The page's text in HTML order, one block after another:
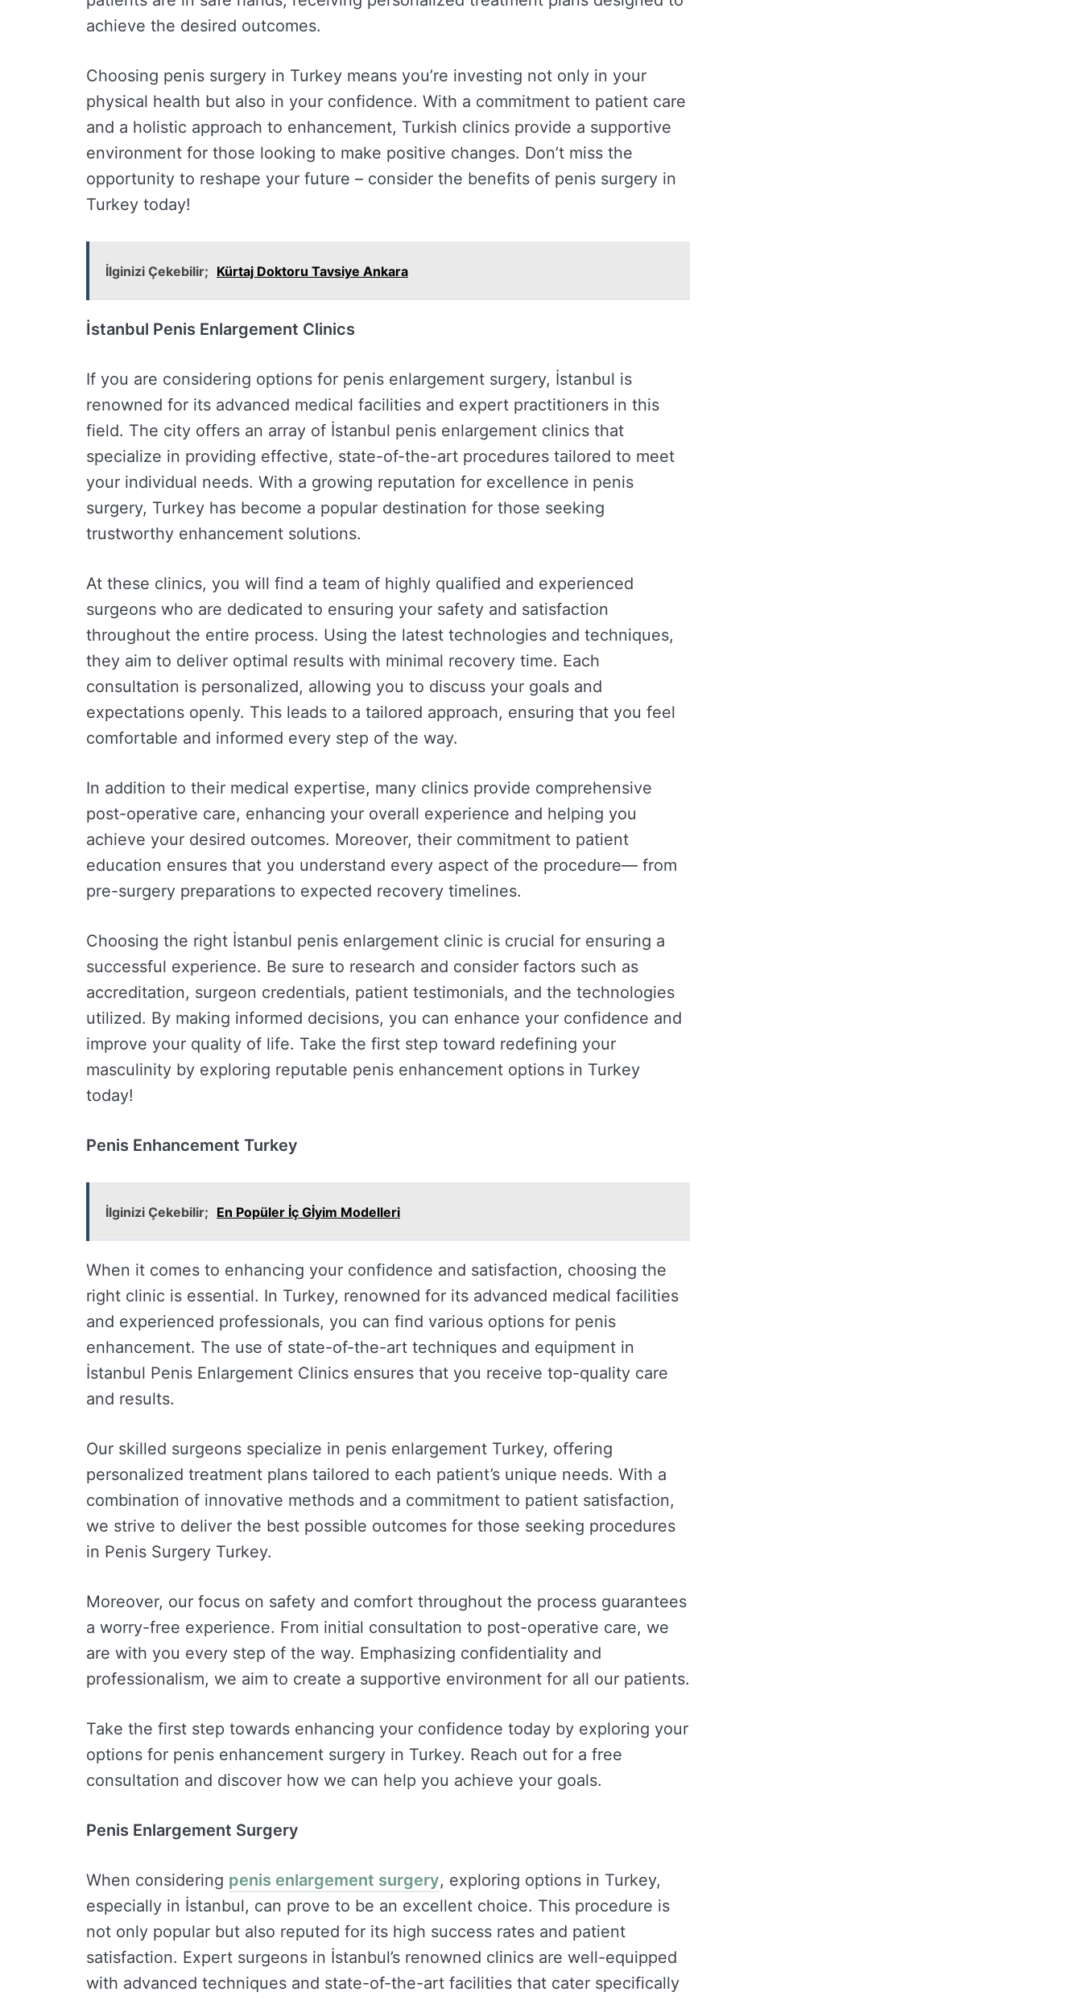
achieve the desired outcomes.
Choosing penis surgery in Turkey means you’re investing not only in your
physical health but also in your confidence. With a commitment to patient care
and a holistic approach to enhancement, Turkish clinics provide a supportive
environment for those looking to make positive changes. Don’t miss the
opportunity to reshape your future – consider the benefits of penis surgery in
Turkey today!
İlginizi Çekebilir; Kürtaj Doktoru Tavsiye Ankara
İstanbul Penis Enlargement Clinics
If you are considering options for penis enlargement surgery, İstanbul is
renowned for its advanced medical facilities and expert practitioners in this
field. The city offers an array of İstanbul penis enlargement clinics that
specialize in providing effective, state-of-the-art procedures tailored to meet
your individual needs. With a growing reputation for excellence in penis
surgery, Turkey has become a popular destination for those seeking
trustworthy enhancement solutions.
At these clinics, you will find a team of highly qualified and experienced
surgeons who are dedicated to ensuring your safety and satisfaction
throughout the entire process. Using the latest technologies and techniques,
they aim to deliver optimal results with minimal recovery time. Each
consultation is personalized, allowing you to discuss your goals and
expectations openly. This leads to a tailored approach, ensuring that you feel
comfortable and informed every step of the way.
In addition to their medical expertise, many clinics provide comprehensive
post-operative care, enhancing your overall experience and helping you
achieve your desired outcomes. Moreover, their commitment to patient
education ensures that you understand every aspect of the procedure— from
pre-surgery preparations to expected recovery timelines.
Choosing the right İstanbul penis enlargement clinic is crucial for ensuring a
successful experience. Be sure to research and consider factors such as
accreditation, surgeon credentials, patient testimonials, and the technologies
utilized. By making informed decisions, you can enhance your confidence and
improve your quality of life. Take the first step toward redefining your
masculinity by exploring reputable penis enhancement options in Turkey
today!
Penis Enhancement Turkey
İlginizi Çekebilir; En Popüler İç Gİyim Modelleri
When it comes to enhancing your confidence and satisfaction, choosing the
right clinic is essential. In Turkey, renowned for its advanced medical facilities
and experienced professionals, you can find various options for penis
enhancement. The use of state-of-the-art techniques and equipment in
İstanbul Penis Enlargement Clinics ensures that you receive top-quality care
and results.
Our skilled surgeons specialize in penis enlargement Turkey, offering
personalized treatment plans tailored to each patient’s unique needs. With a
combination of innovative methods and a commitment to patient satisfaction,
we strive to deliver the best possible outcomes for those seeking procedures
in Penis Surgery Turkey.
Moreover, our focus on safety and comfort throughout the process guarantees
a worry-free experience. From initial consultation to post-operative care, we
are with you every step of the way. Emphasizing confidentiality and
professionalism, we aim to create a supportive environment for all our patients.
Take the first step towards enhancing your confidence today by exploring your
options for penis enhancement surgery in Turkey. Reach out for a free
consultation and discover how we can help you achieve your goals.
Penis Enlargement Surgery
When considering penis enlargement surgery, exploring options in Turkey,
especially in İstanbul, can prove to be an excellent choice. This procedure is
not only popular but also reputed for its high success rates and patient
satisfaction. Expert surgeons in İstanbul’s renowned clinics are well-equipped
with advanced techniques and state-of-the-art facilities that cater specifically